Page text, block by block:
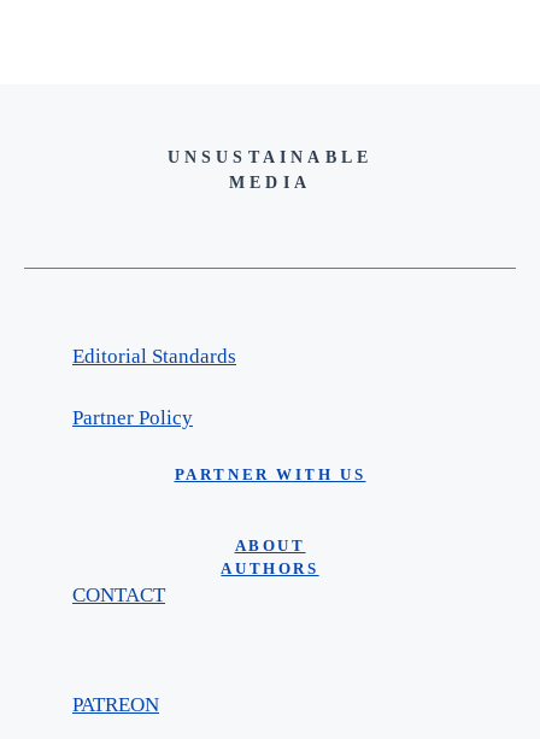
UNSUSTAINABLE
MEDIA
Editorial Standards
Partner Policy
PARTNER WITH US
ABOUT
AUTHORS
CONTACT
PATREON